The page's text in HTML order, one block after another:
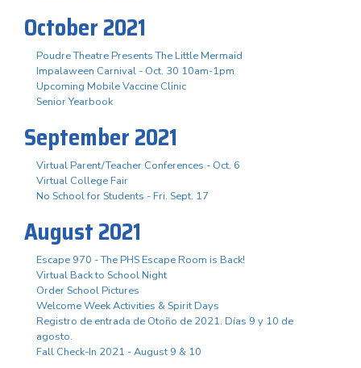
October 2021
Poudre Theatre Presents The Little Mermaid
Impalaween Carnival - Oct. 30 10am-1pm
Upcoming Mobile Vaccine Clinic
Senior Yearbook
September 2021
Virtual Parent/Teacher Conferences - Oct. 6
Virtual College Fair
No School for Students - Fri. Sept. 17
August 2021
Escape 970 - The PHS Escape Room is Back!
Virtual Back to School Night
Order School Pictures
Welcome Week Activities & Spirit Days
Registro de entrada de Otoño de 2021. Días 9 y 10 de
agosto.
Fall Check-In 2021 - August 9 & 10